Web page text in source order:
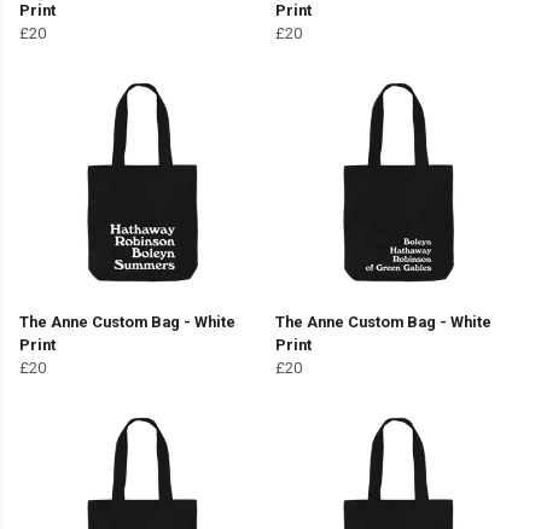
Print
£20
Print
£20
The Anne Custom Bag - White
Print
£20
The Anne Custom Bag - White
Print
£20